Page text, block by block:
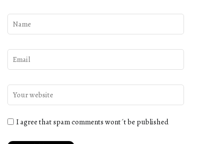
I agree that spam comments wont´t be published